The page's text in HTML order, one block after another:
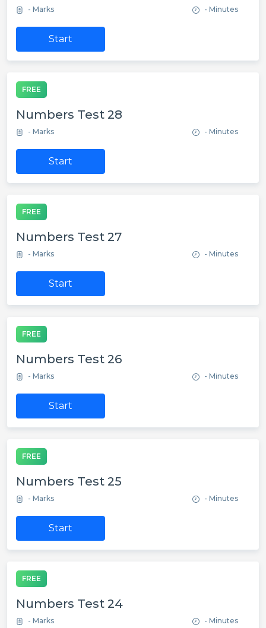
- Marks - Minutes
Start
FREE
Numbers Test 28
- Marks - Minutes
Start
FREE
Numbers Test 27
- Marks - Minutes
Start
FREE
Numbers Test 26
- Marks - Minutes
Start
FREE
Numbers Test 25
- Marks - Minutes
Start
FREE
Numbers Test 24
- Marks - Minutes